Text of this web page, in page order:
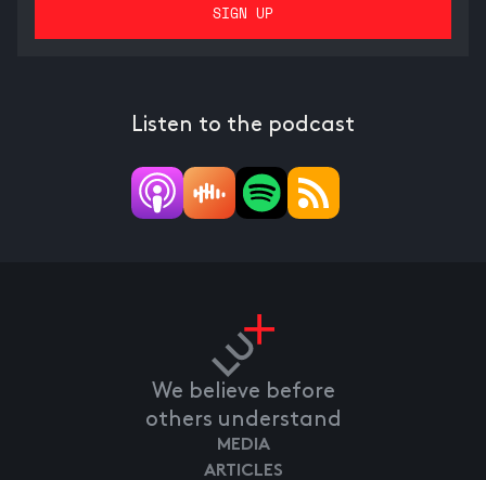
Listen to the podcast
We believe before
others understand
MEDIA
ARTICLES